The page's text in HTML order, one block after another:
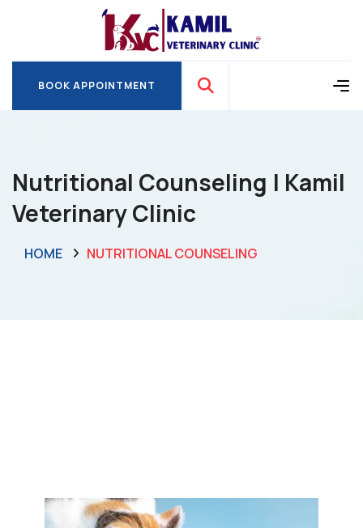
BOOK APPOINTMENT
Nutritional Counseling | Kamil
Veterinary Clinic
HOME NUTRITIONAL COUNSELING